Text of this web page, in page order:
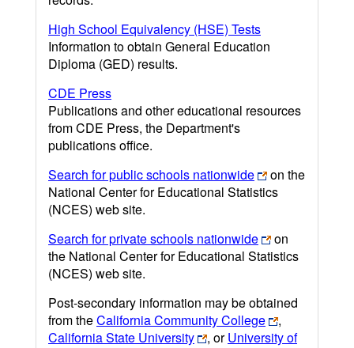
High School Equivalency (HSE) Tests
Information to obtain General Education
Diploma (GED) results.
CDE Press
Publications and other educational resources
from CDE Press, the Department's
publications office.
Search for public schools nationwide
on the
National Center for Educational Statistics
(NCES) web site.
Search for private schools nationwide
on
the National Center for Educational Statistics
(NCES) web site.
Post-secondary information may be obtained
from theCalifornia Community College
,
California State University
, orUniversity of